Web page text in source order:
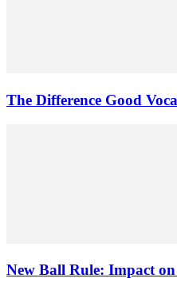
The Difference Good
New Ball Rule: Impact